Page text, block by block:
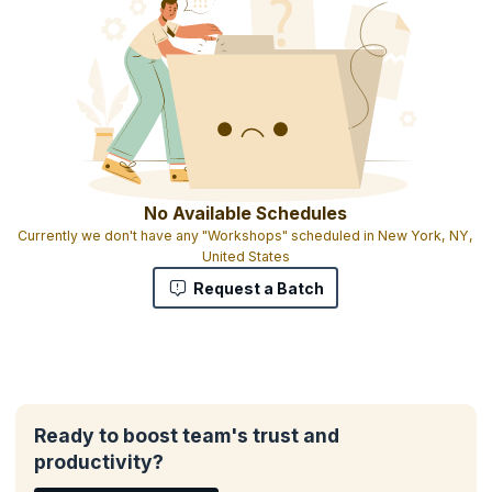
All participants will receive materials including course exercises
Heavy focus on working with real issues you are facing
Interactive exercises that engage attendees
Participants can bring exercises and tools that work for them and
share them in the class
Certificate of attendance
No Available Schedules
Currently we don't have any "Workshops" scheduled in New York, NY,
United States
Request a Batch
Ready to boost team's trust and
productivity?